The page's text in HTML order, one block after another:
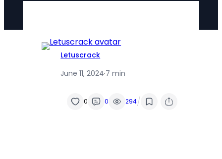
Letuscrack
June 11, 2024·7 min
0 0 294/